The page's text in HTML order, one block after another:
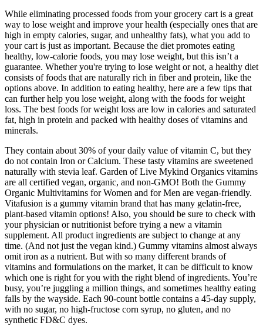
While eliminating processed foods from your grocery cart is a great
way to lose weight and improve your health (especially ones that are
high in empty calories, sugar, and unhealthy fats), what you add to
your cart is just as important. Because the diet promotes eating
healthy, low-calorie foods, you may lose weight, but this isn’t a
guarantee. Whether you're trying to lose weight or not, a healthy diet
consists of foods that are naturally rich in fiber and protein, like the
options above. In addition to eating healthy, here are a few tips that
can further help you lose weight, along with the foods for weight
loss. The best foods for weight loss are low in calories and saturated
fat, high in protein and packed with healthy doses of vitamins and
minerals.
They contain about 30% of your daily value of vitamin C, but they
do not contain Iron or Calcium. These tasty vitamins are sweetened
naturally with stevia leaf. Garden of Live Mykind Organics vitamins
are all certified vegan, organic, and non-GMO! Both the Gummy
Organic Multivitamins for Women and for Men are vegan-friendly.
Vitafusion is a gummy vitamin brand that has many gelatin-free,
plant-based vitamin options! Also, you should be sure to check with
your physician or nutritionist before trying a new a vitamin
supplement. All product ingredients are subject to change at any
time. (And not just the vegan kind.) Gummy vitamins almost always
omit iron as a nutrient. But with so many different brands of
vitamins and formulations on the market, it can be difficult to know
which one is right for you with the right blend of ingredients. You’re
busy, you’re juggling a million things, and sometimes healthy eating
falls by the wayside. Each 90-count bottle contains a 45-day supply,
with no sugar, no high-fructose corn syrup, no gluten, and no
synthetic FD&C dyes.